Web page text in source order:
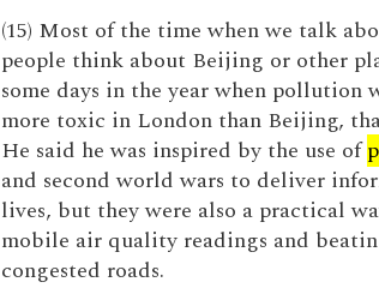
(15) Most of the time when we talk
people think about Beijing or other
some days in the year when pollution
more toxic in London than Beijing,
He said he was inspired by the use of
and second world wars to deliver
lives, but they were also a practical
mobile air quality readings and
congested roads.